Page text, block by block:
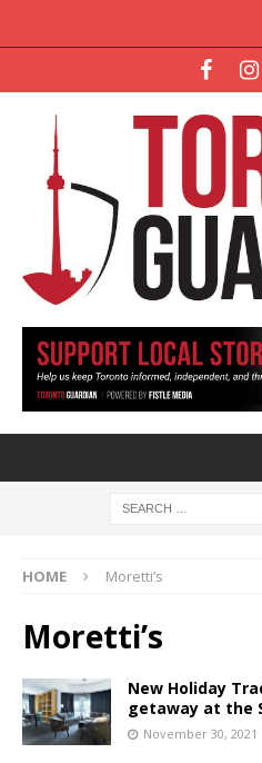
HOME Moretti’s
Moretti’s
New Holiday
getaway at the
November 30, 2021